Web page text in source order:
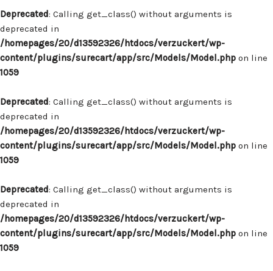
Deprecated: Calling get_class() without arguments is
deprecated in
/homepages/20/d13592326/htdocs/verzuckert/wp-
content/plugins/surecart/app/src/Models/Model.php on line
1059
Deprecated: Calling get_class() without arguments is
deprecated in
/homepages/20/d13592326/htdocs/verzuckert/wp-
content/plugins/surecart/app/src/Models/Model.php on line
1059
Deprecated: Calling get_class() without arguments is
deprecated in
/homepages/20/d13592326/htdocs/verzuckert/wp-
content/plugins/surecart/app/src/Models/Model.php on line
1059